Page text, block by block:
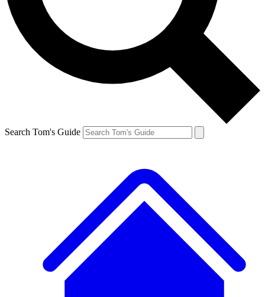
Search Tom's Guide